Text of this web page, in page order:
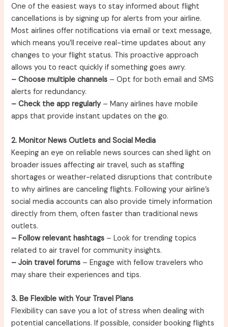
One of the easiest ways to stay informed about flight
cancellations is by signing up for alerts from your airline.
Most airlines offer notifications via email or text message,
which means you’ll receive real-time updates about any
changes to your flight status. This proactive approach
allows you to react quickly if something goes awry.
– Choose multiple channels – Opt for both email and SMS
alerts for redundancy.
– Check the app regularly– Many airlines have mobile
apps that provide instant updates on the go.
2. Monitor News Outlets and Social Media
Keeping an eye on reliable news sources can shed light on
broader issues affecting air travel, such as staffing
shortages or weather-related disruptions that contribute
to why airlines are canceling flights. Following your airline’s
social media accounts can also provide timely information
directly from them, often faster than traditional news
outlets.
– Follow relevant hashtags – Look for trending topics
related to air travel for community insights.
– Join travel forums – Engage with fellow travelers who
may share their experiences and tips.
3. Be Flexible with Your Travel Plans
Flexibility can save you a lot of stress when dealing with
potential cancellations. If possible, consider booking flights